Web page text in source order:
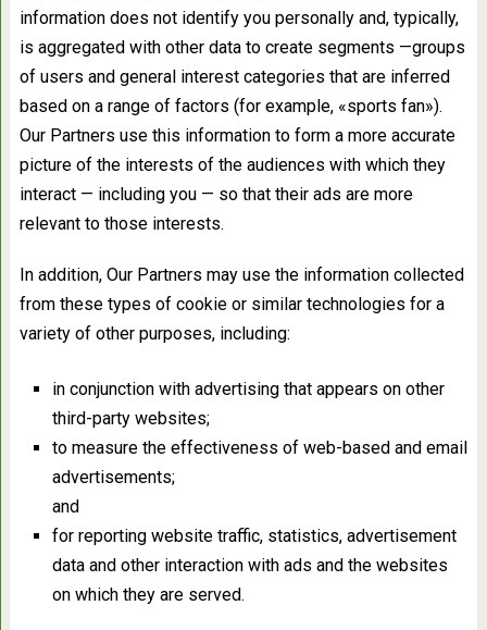
information does not identify you personally and, typically,
is aggregated with other data to create segments —groups
of users and general interest categories that are inferred
based on a range of factors (for example, «sports fan»).
Our Partners use this information to form a more accurate
picture of the interests of the audiences with which they
interact — including you — so that their ads are more
relevant to those interests.
In addition, Our Partners may use the information collected
from these types of cookie or similar technologies for a
variety of other purposes, including:
in conjunction with advertising that appears on other
third-party websites;
to measure the effectiveness of web-based and email
advertisements;
and
for reporting website traffic, statistics, advertisement
data and other interaction with ads and the websites
on which they are served.